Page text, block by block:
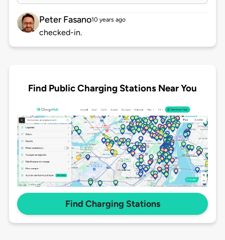
Peter Fasano10 years ago
checked-in.
Find Public Charging Stations Near You
Find Charging Stations